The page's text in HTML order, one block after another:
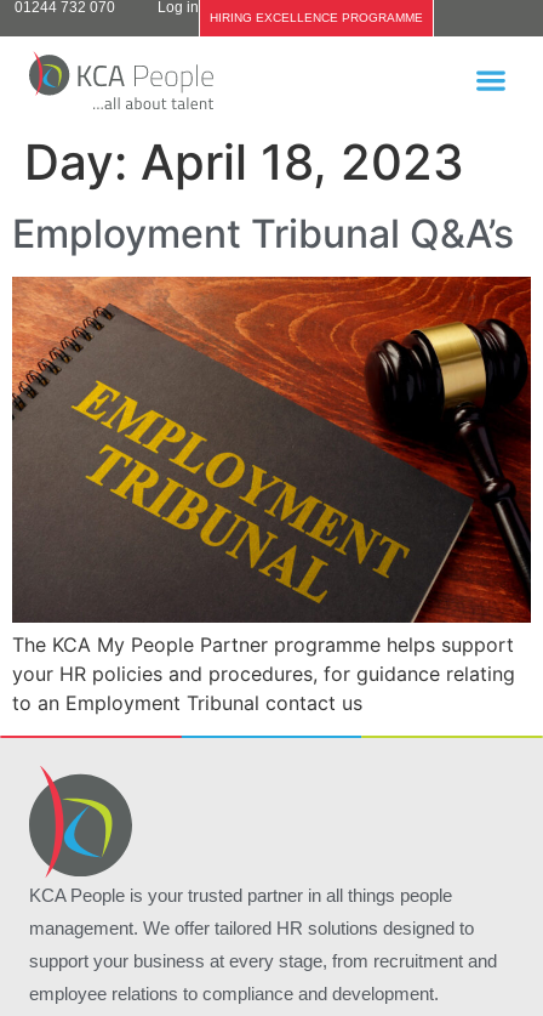
01244 732 070 Log in
HIRING EXCELLENCE PROGRAMME
Day: April 18, 2023
Employment Tribunal Q&A’s
The KCA My People Partner programme helps support
your HR policies and procedures, for guidance relating
to an Employment Tribunal contact us
KCA People is your trusted partner in all things people
management. We offer tailored HR solutions designed to
support your business at every stage, from recruitment and
employee relations to compliance and development.